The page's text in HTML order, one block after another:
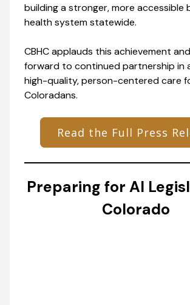
building a stronger, more accessible
health system statewide.
CBHC applauds this achievement
forward to continued partnership in
high-quality, person-centered care
Coloradans.
Read the Full Press
Preparing for AI
Colorado